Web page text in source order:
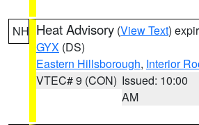
NH Heat Advisory (View Text)
GYX (DS)
Eastern Hillsborough, Interior
VTEC# 9 (CON) Issued: 10:00
AM